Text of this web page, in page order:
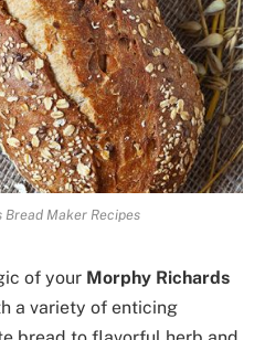
Bread Maker Recipes
of your Morphy Richards
a variety of enticing